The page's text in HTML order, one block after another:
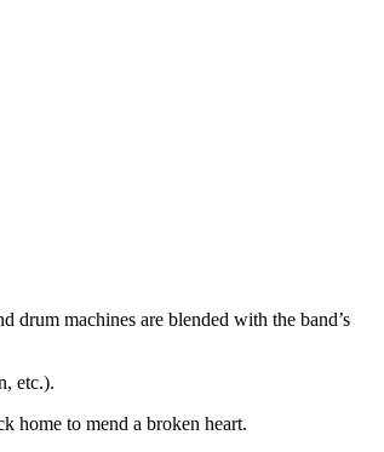
drum machines are blended with the band’s
etc.).
home to mend a broken heart.